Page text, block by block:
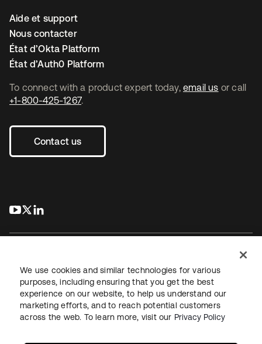
To connect with a product expert today, email us or call
+1-800-425-1267.
Contact us
s’ouvre dans un nouvel onglet
s’ouvre dans un nouvel onglet
Aide et support
Nous contacter
État d’Okta Platform
État d’Auth0 Platform
JuridiquePolitique de confidentialité
Conditions d’utilisation du siteSécuritéPlan du site
Paramètres des cookies
We use cookies and similar technologies for various
purposes, including ensuring that you get the best
experience on our website, to help us understand our
marketing efforts, and to reach potential customers
across the web. To learn more, visit our Privacy Policy